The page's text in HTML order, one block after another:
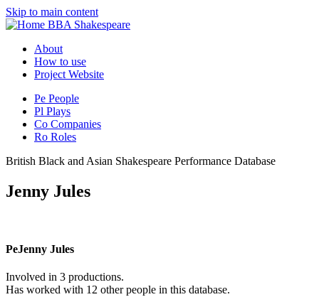
Skip to main content
BBA Shakespeare
About
How to use
Project Website
Pe People
Pl Plays
Co Companies
Ro Roles
British Black and Asian Shakespeare Performance Database
Jenny Jules
PeJenny Jules
Involved in 3 productions.
Has worked with 12 other people in this database.